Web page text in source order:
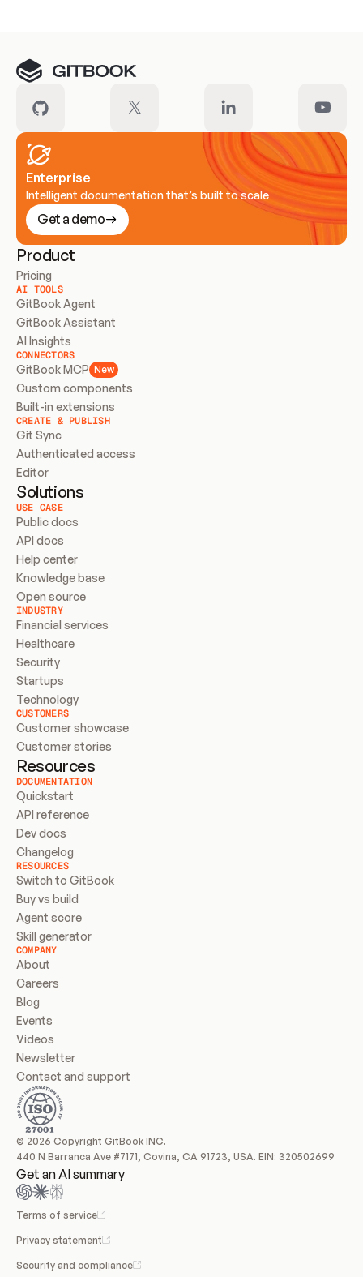
Enterprise
Intelligent documentation that’s built to scale
Get a demo
Product
Pricing
AI TOOLS
GitBook Agent
GitBook Assistant
AI Insights
CONNECTORS
GitBook MCP New
Custom components
Built-in extensions
CREATE & PUBLISH
Git Sync
Authenticated access
Editor
Solutions
USE CASE
Public docs
API docs
Help center
Knowledge base
Open source
INDUSTRY
Financial services
Healthcare
Security
Startups
Technology
CUSTOMERS
Customer showcase
Customer stories
Resources
DOCUMENTATION
Quickstart
API reference
Dev docs
Changelog
RESOURCES
Switch to GitBook
Buy vs build
Agent score
Skill generator
COMPANY
About
Careers
Blog
Events
Videos
Newsletter
Contact and support
© 2026 Copyright GitBook INC.
440 N Barranca Ave #7171, Covina, CA 91723, USA. EIN: 320502699
Get an AI summary
Terms of service
Privacy statement
Security and compliance